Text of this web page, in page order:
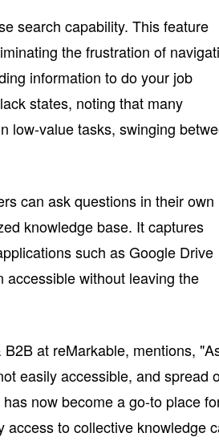
search capability. This feature
the frustration of
information to do your job
states, noting that many
low-value tasks, swinging
can ask questions in their own
knowledge base. It captures
such as Google Drive
accessible without leaving the
at reMarkable, mentions,
easily accessible, and spread
now become a go-to place
to collective knowledge